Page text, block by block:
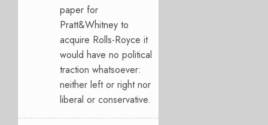
paper for
Pratt&Whitney to
acquire Rolls-Royce it
would have no political
traction whatsoever:
neither left or right nor
liberal or conservative.